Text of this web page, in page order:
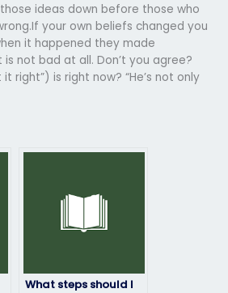
ideas down before those who
your own beliefs changed you
it happened they made
not bad at all. Don’t you agree?
right”) is right now? “He’s not only
What steps should I